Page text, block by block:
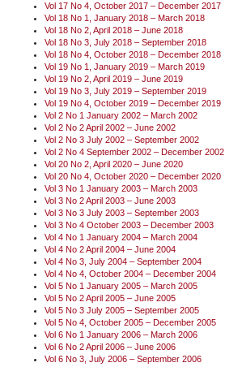
Vol 17 No 4, October 2017 – December 2017
Vol 18 No 1, January 2018 – March 2018
Vol 18 No 2, April 2018 – June 2018
Vol 18 No 3, July 2018 – September 2018
Vol 18 No 4, October 2018 – December 2018
Vol 19 No 1, January 2019 – March 2019
Vol 19 No 2, April 2019 – June 2019
Vol 19 No 3, July 2019 – September 2019
Vol 19 No 4, October 2019 – December 2019
Vol 2 No 1 January 2002 – March 2002
Vol 2 No 2 April 2002 – June 2002
Vol 2 No 3 July 2002 – September 2002
Vol 2 No 4 September 2002 – December 2002
Vol 20 No 2, April 2020 – June 2020
Vol 20 No 4, October 2020 – December 2020
Vol 3 No 1 January 2003 – March 2003
Vol 3 No 2 April 2003 – June 2003
Vol 3 No 3 July 2003 – September 2003
Vol 3 No 4 October 2003 – December 2003
Vol 4 No 1 January 2004 – March 2004
Vol 4 No 2 April 2004 – June 2004
Vol 4 No 3, July 2004 – September 2004
Vol 4 No 4, October 2004 – December 2004
Vol 5 No 1 January 2005 – March 2005
Vol 5 No 2 April 2005 – June 2005
Vol 5 No 3 July 2005 – September 2005
Vol 5 No 4, October 2005 – December 2005
Vol 6 No 1 January 2006 – March 2006
Vol 6 No 2 April 2006 – June 2006
Vol 6 No 3, July 2006 – September 2006